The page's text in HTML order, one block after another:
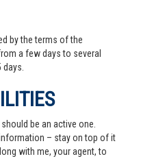
by the terms of the
a few days to several
be an active one.
– stay on top of it
with me, your agent, to